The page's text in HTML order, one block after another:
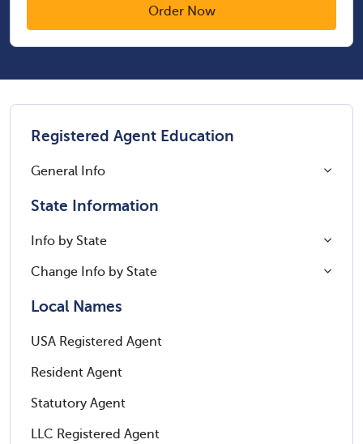
Registered Agent Education
General Info
State Information
Info by State
Change Info by State
Local Names
USA Registered Agent
Resident Agent
Statutory Agent
LLC Registered Agent